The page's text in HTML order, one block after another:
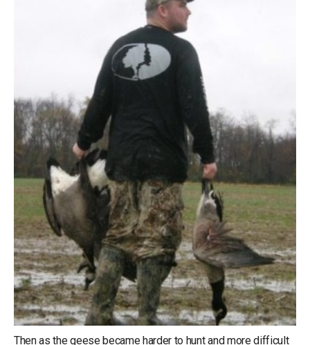
Then as the geese became harder to hunt and more difficult